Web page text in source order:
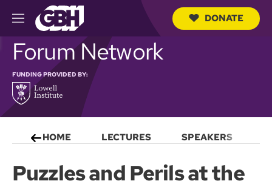
M
e
n
u
u
DONATE
Forum Network
FUNDING PROVIDED BY:
HOME LECTURES SPEAKERS
Puzzles and Perils at the